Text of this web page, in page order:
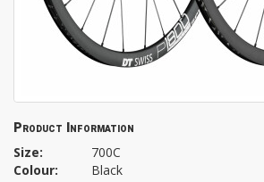
Product Information
Size:
700C
Colour:
Black